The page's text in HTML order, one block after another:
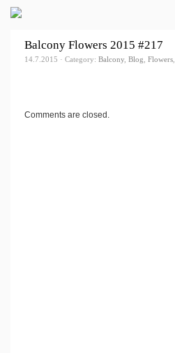
Balcony Flowers 2015 #217
14.7.2015 · Category: Balcony, Blog, Flowers,
Comments are closed.